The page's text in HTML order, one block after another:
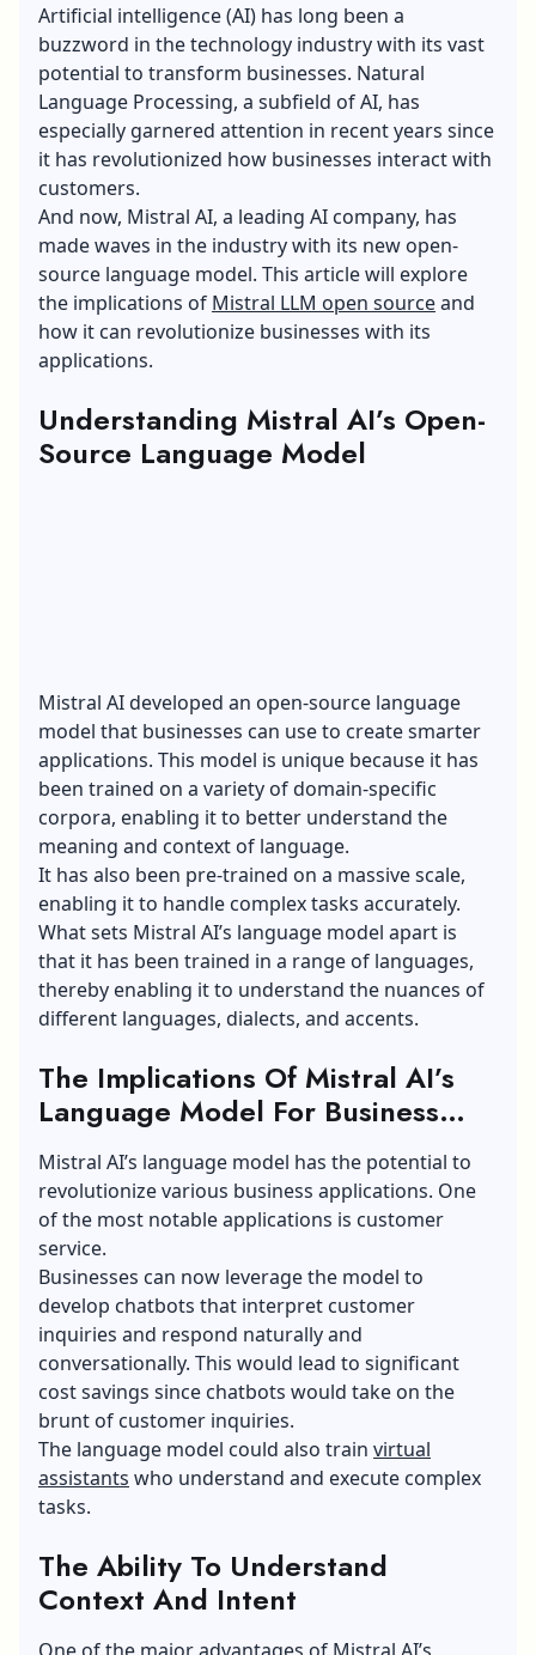
Artificial intelligence (AI) has long been a
buzzword in the technology industry with its vast
potential to transform businesses. Natural
Language Processing, a subfield of AI, has
especially garnered attention in recent years since
it has revolutionized how businesses interact with
customers.
And now, Mistral AI, a leading AI company, has
made waves in the industry with its new open-
source language model. This article will explore
the implications of Mistral LLM open sourceand
how it can revolutionize businesses with its
applications.
Understanding Mistral AI’s Open-
Source Language Model
Mistral AI developed an open-source language
model that businesses can use to create smarter
applications. This model is unique because it has
been trained on a variety of domain-specific
corpora, enabling it to better understand the
meaning and context of language.
It has also been pre-trained on a massive scale,
enabling it to handle complex tasks accurately.
What sets Mistral AI’s language model apart is
that it has been trained in a range of languages,
thereby enabling it to understand the nuances of
different languages, dialects, and accents.
The Implications Of Mistral AI’s
Language Model For Business
Applications
Mistral AI’s language model has the potential to
revolutionize various business applications. One
of the most notable applications is customer
service.
Businesses can now leverage the model to
develop chatbots that interpret customer
inquiries and respond naturally and
conversationally. This would lead to significant
cost savings since chatbots would take on the
brunt of customer inquiries.
The language model could also train virtual
assistants who understand and execute complex
tasks.
The Ability To Understand
Context And Intent